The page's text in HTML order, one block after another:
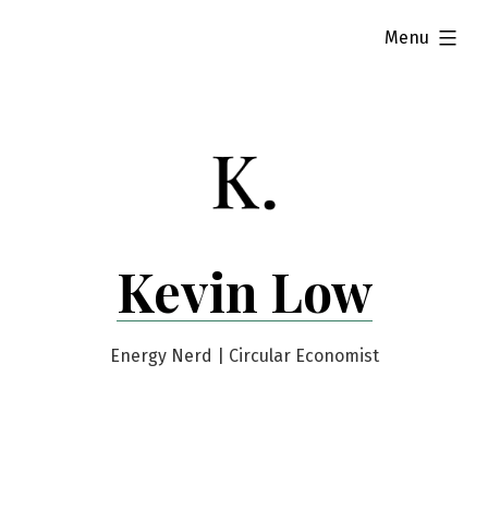
Kevin Low
Energy Nerd | Circular Economist
Menu
expanded